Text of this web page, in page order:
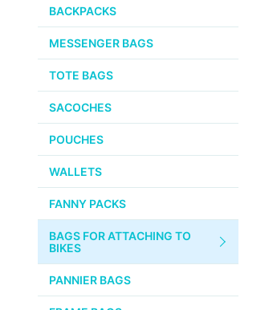
WHITE INDUSTRIES
VELOCITY
VOILE
ULTRADYNAMICO
INDUSTRIES
BLACK MOUNTAIN
CYCLES
BACKPACKS
MESSENGER BAGS
TOTE BAGS
SACOCHES
POUCHES
WALLETS
FANNY PACKS
BAGS FOR ATTACHING TO
BIKES
PANNIER BAGS